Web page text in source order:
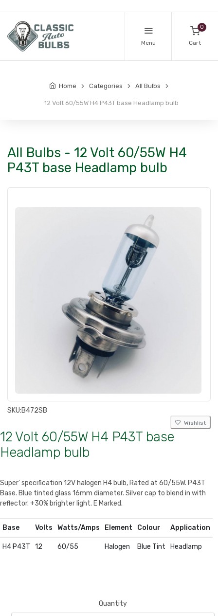
Menu
0
Cart
Home Categories All Bulbs
12 Volt 60/55W H4 P43T base Headlamp bulb
All Bulbs - 12 Volt 60/55W H4
P43T base Headlamp bulb
SKU:B472SB
Wishlist
12 Volt 60/55W H4 P43T base
Headlamp bulb
Super' specification 12V halogen H4 bulb, Rated at 60/55W. P43T
Base. Blue tinted glass 16mm diameter. Silver cap to blend in with
reflector. +30% brighter light. E Marked.
Base Volts Watts/Amps Element Colour Application
H4 P43T 12 60/55 Halogen Blue Tint Headlamp
Quantity